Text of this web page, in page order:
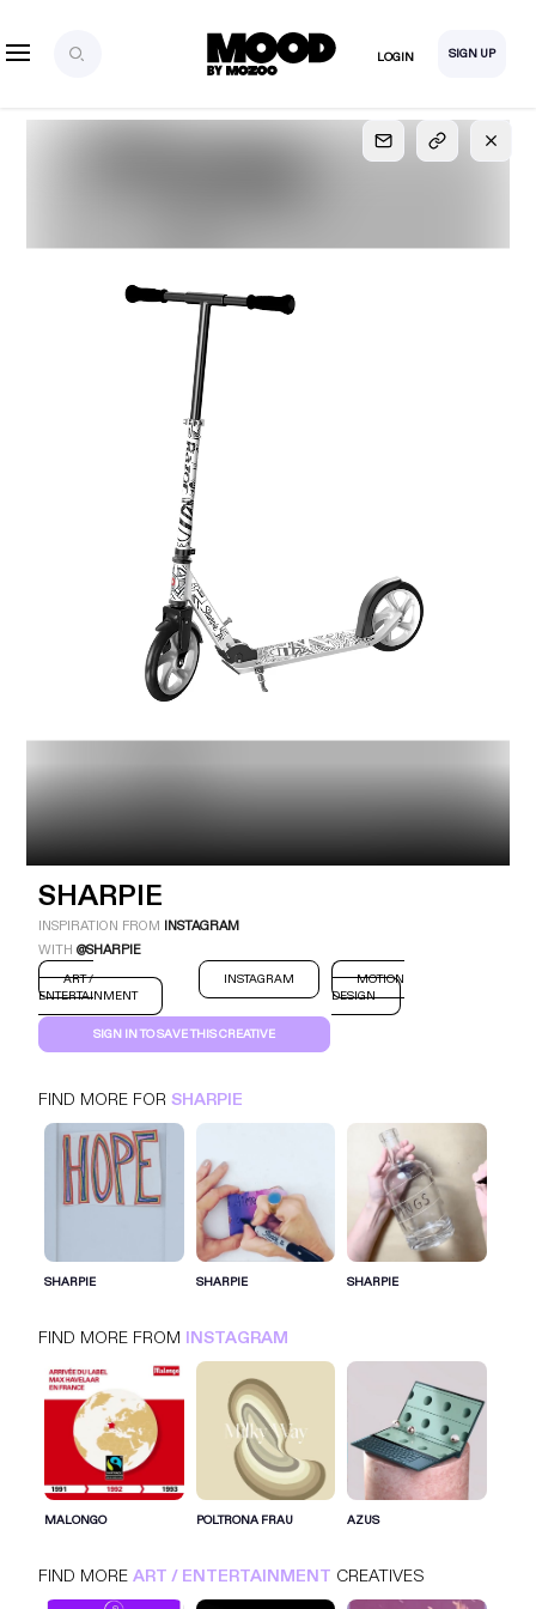
LOGIN SIGN UP
SIGN UP
FOR FULL
ACCESS
Explore, save and share ultra-creative contents!
Created or hand-selected by our studio to inspire
your future campaigns
Platform
SHARPIE
ART / ENTERTAINMENT INSTAGRAM
SHARPIE
INSPIRATION FROM INSTAGRAM
WITH@SHARPIE
ART /
ENTERTAINMENT
INSTAGRAM
MOTION
DESIGN
SIGN IN TO SAVE THIS CREATIVE
FIND MORE FORSHARPIE
SHARPIE SHARPIE SHARPIE
FIND MORE FROM INSTAGRAM
MALONGO POLTRONA FRAU AZUS
FIND MOREART / ENTERTAINMENT CREATIVES
SIGN IN FOR MORE IDEAS
SIGN IN NOW